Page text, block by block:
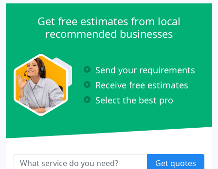
Get free estimates from local
recommended businesses
Send your requirements
Receive free estimates
Select the best pro
Get quotes